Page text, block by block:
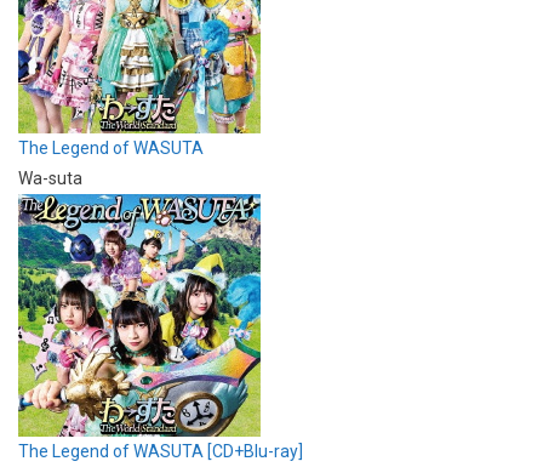
The Legend of WASUTA
Wa-suta
The Legend of WASUTA [CD+Blu-ray]